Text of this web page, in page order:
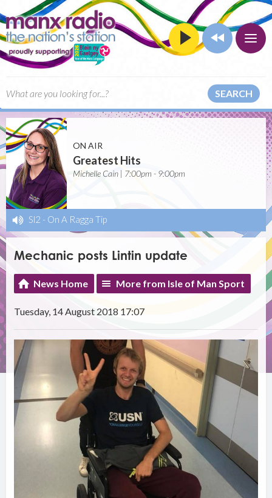
SEARCH
ON AIR
Greatest Hits
Michelle Cain | 7:00pm - 9:00pm
Sl2 - On A Ragga Tip
Mechanic posts Lintin update
News Home More from Isle of Man Sport
Tuesday, 14 August 2018 17:07